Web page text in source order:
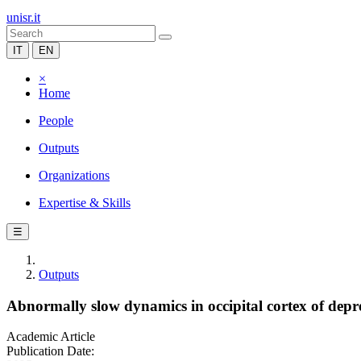
unisr.it
IT EN
×
Home
People
Outputs
Organizations
Expertise & Skills
☰
Outputs
Abnormally slow dynamics in occipital cortex of
Academic Article
Publication Date: